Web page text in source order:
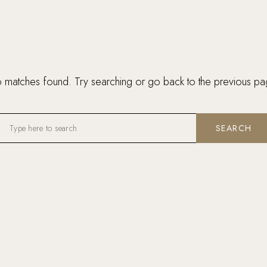
matches found. Try searching or go back to the previous
SEARCH